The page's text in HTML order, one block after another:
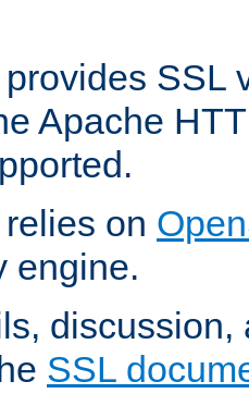
SSL
Apache
on
engine.
SSL